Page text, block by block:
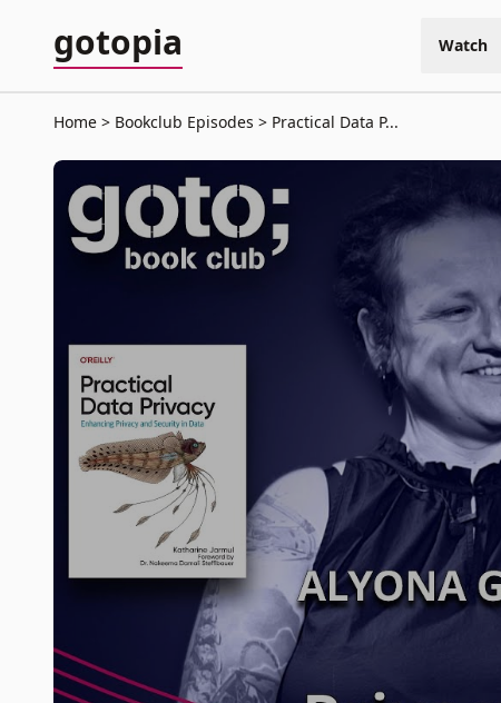
gotopia Watch
Home Bookclub Episodes Practical Data P...